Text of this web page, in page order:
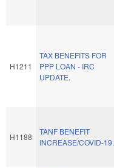
H1211
TAX BENEFITS FOR
PPP LOAN - IRC
UPDATE.
H1188
TANF BENEFIT
INCREASE/COVID-19.